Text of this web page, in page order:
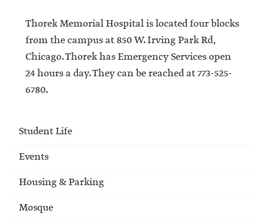
Thorek Memorial Hospital is located four blocks
from the campus at 850 W. Irving Park Rd,
Chicago. Thorek has Emergency Services open
24 hours a day. They can be reached at 773-525-
6780.
Student Life
Events
Housing & Parking
Mosque